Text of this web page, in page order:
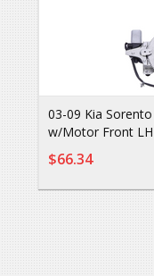
03-09 Kia
w/Motor Front LH
$66.34